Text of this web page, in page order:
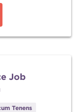
Job
Tenens